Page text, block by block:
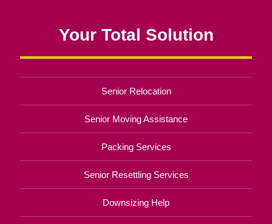
Your Total Solution
Senior Relocation
Senior Moving Assistance
Packing Services
Senior Resettling Services
Downsizing Help